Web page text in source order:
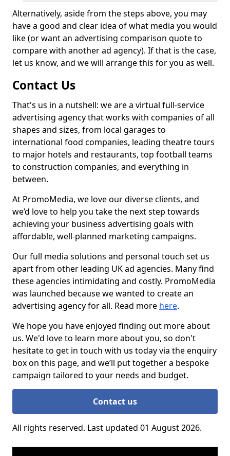
Alternatively, aside from the steps above, you may
have a good and clear idea of what media you would
like (or want an advertising comparison quote to
compare with another ad agency). If that is the case,
let us know, and we will arrange this for you as well.
Contact Us
That's us in a nutshell: we are a virtual full-service
advertising agency that works with companies of all
shapes and sizes, from local garages to
international food companies, leading theatre tours
to major hotels and restaurants, top football teams
to construction companies, and everything in
between.
At PromoMedia, we love our diverse clients, and
we’d love to help you take the next step towards
achieving your business advertising goals with
affordable, well-planned marketing campaigns.
Our full media solutions and personal touch set us
apart from other leading UK ad agencies. Many find
these agencies intimidating and costly. PromoMedia
was launched because we wanted to create an
advertising agency for all. Read more here.
We hope you have enjoyed finding out more about
us. We'd love to learn more about you, so don't
hesitate to get in touch with us today via the enquiry
box on this page, and we’ll put together a bespoke
campaign tailored to your needs and budget.
Contact us
All rights reserved. Last updated 01 August 2026.